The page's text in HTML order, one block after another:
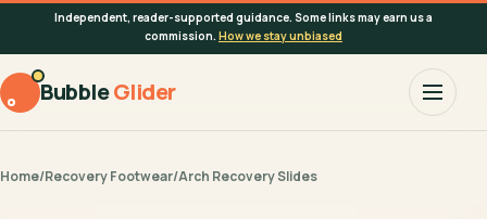
Independent, reader-supported guidance. Some links may earn us a
commission. How we stay unbiased
BubbleGlider
Home/Recovery Footwear/Arch Recovery Slides